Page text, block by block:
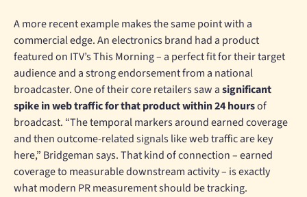
A more recent example makes the same point with a
commercial edge. An electronics brand had a product
featured on ITV’s This Morning – a perfect fit for their target
audience and a strong endorsement from a national
broadcaster. One of their core retailers saw asignificant
spike in web traffic for that product within 24 hoursof
broadcast. “The temporal markers around earned coverage
and then outcome-related signals like web traffic are key
here,” Bridgeman says. That kind of connection – earned
coverage to measurable downstream activity – is exactly
what modern PR measurement should be tracking.